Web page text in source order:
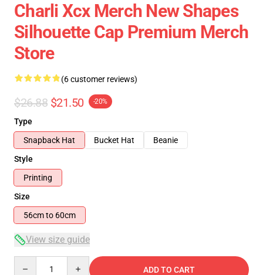
Charli Xcx Merch New Shapes
Silhouette Cap Premium Merch
Store
(6 customer reviews)
$26.88 $21.50 -20%
Type
Snapback Hat
Bucket Hat
Beanie
Style
Printing
Size
56cm to 60cm
View size guide
ADD TO CART